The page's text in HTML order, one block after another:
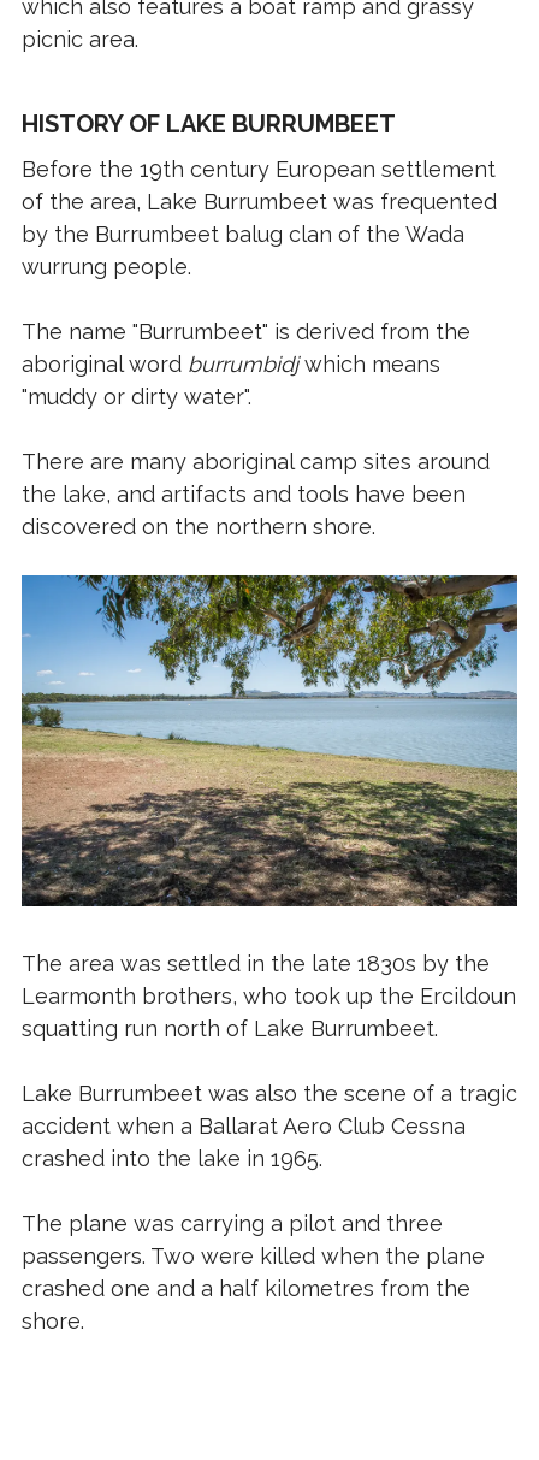
which also features a boat ramp and grassy
picnic area.
HISTORY OF LAKE BURRUMBEET
Before the 19th century European settlement
of the area, Lake Burrumbeet was frequented
by the Burrumbeet balug clan of the Wada
wurrung people.
The name "Burrumbeet" is derived from the
aboriginal word burrumbidjwhich means
"muddy or dirty water".
There are many aboriginal camp sites around
the lake, and artifacts and tools have been
discovered on the northern shore.
The area was settled in the late 1830s by the
Learmonth brothers, who took up the Ercildoun
squatting run north of Lake Burrumbeet.
Lake Burrumbeet was also the scene of a tragic
accident when a Ballarat Aero Club Cessna
crashed into the lake in 1965.
The plane was carrying a pilot and three
passengers. Two were killed when the plane
crashed one and a half kilometres from the
shore.